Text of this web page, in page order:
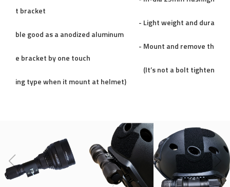
t bracket
- Light weight and dura
ble good as a anodized aluminum
- Mount and remove th
e bracket by one touch
(It’s not a bolt tighten
ing type when it mount at helmet)